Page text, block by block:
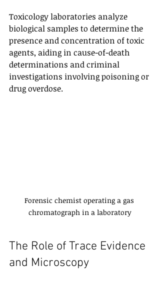
Toxicology laboratories analyze
biological samples to determine the
presence and concentration of toxic
agents, aiding in cause-of-death
determinations and criminal
investigations involving poisoning or
drug overdose.
Forensic chemist operating a gas
chromatograph in a laboratory
The Role of Trace Evidence
and Microscopy